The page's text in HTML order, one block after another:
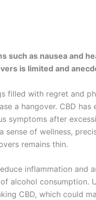
such as nausea and
is limited and
filled with regret and
a hangover. CBD has
symptoms after
of wellness,
remains thin.
inflammation and
alcohol consumption.
CBD, which could